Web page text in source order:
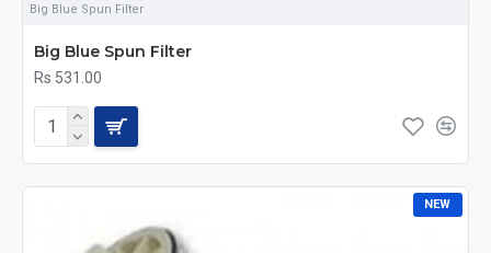
Big Blue Spun Filter
Big Blue Spun Filter
Rs 531.00
NEW